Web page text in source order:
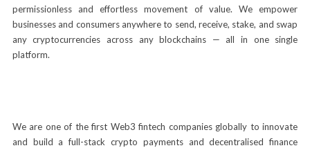
permissionless and effortless movement of value. We empower
businesses and consumers anywhere to send, receive, stake, and swap
any cryptocurrencies across any blockchains — all in one single
platform.
We are one of the first Web3 fintech companies globally to innovate
and build a full-stack crypto payments and decentralised finance